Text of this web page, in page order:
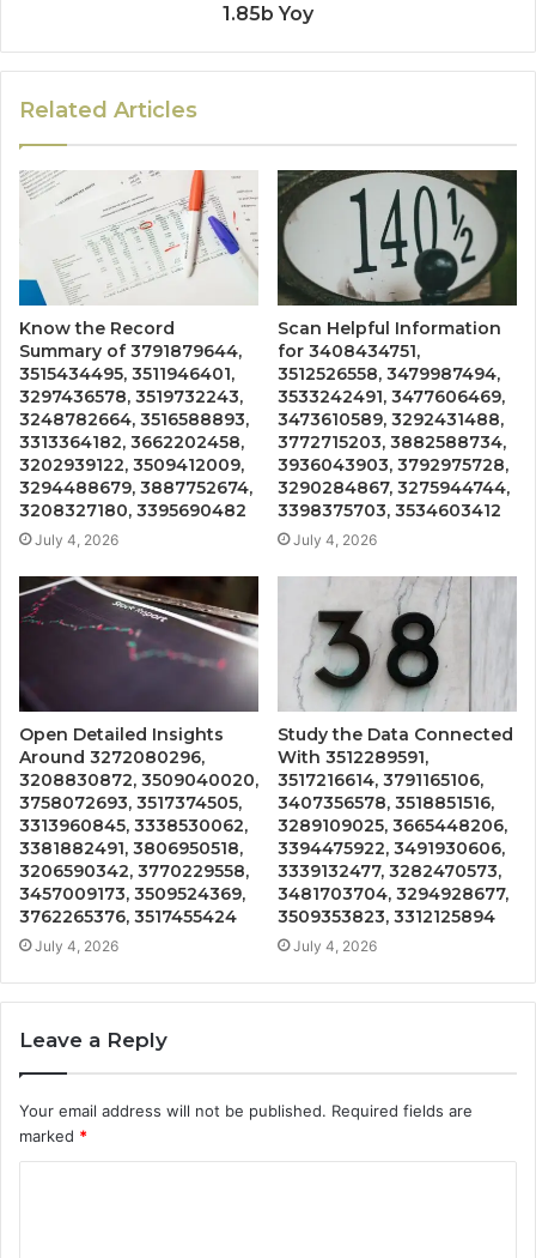
1.85b Yoy
Related Articles
Know the Record
Summary of 3791879644,
3515434495, 3511946401,
3297436578, 3519732243,
3248782664, 3516588893,
3313364182, 3662202458,
3202939122, 3509412009,
3294488679, 3887752674,
3208327180, 3395690482
July 4, 2026
Scan Helpful Information
for 3408434751,
3512526558, 3479987494,
3533242491, 3477606469,
3473610589, 3292431488,
3772715203, 3882588734,
3936043903, 3792975728,
3290284867, 3275944744,
3398375703, 3534603412
July 4, 2026
Open Detailed Insights
Around 3272080296,
3208830872, 3509040020,
3758072693, 3517374505,
3313960845, 3338530062,
3381882491, 3806950518,
3206590342, 3770229558,
3457009173, 3509524369,
3762265376, 3517455424
July 4, 2026
Study the Data Connected
With 3512289591,
3517216614, 3791165106,
3407356578, 3518851516,
3289109025, 3665448206,
3394475922, 3491930606,
3339132477, 3282470573,
3481703704, 3294928677,
3509353823, 3312125894
July 4, 2026
Leave a Reply
Your email address will not be published. Required fields are
marked *